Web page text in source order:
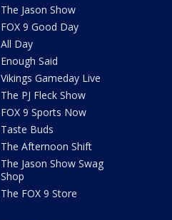
The Jason Show
FOX 9 Good Day
All Day
Enough Said
Vikings Gameday Live
The PJ Fleck Show
FOX 9 Sports Now
Taste Buds
The Afternoon Shift
The Jason Show Swag
Shop
The FOX 9 Store